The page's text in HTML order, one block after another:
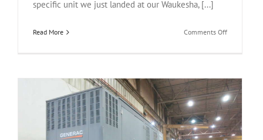
specific unit we just landed at our Waukesha, [...]
Read More Comments Offon
Workhorse:
Used
Cummins
DFGB
600
kW